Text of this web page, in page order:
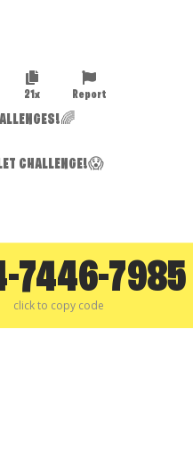
21x Report
CHALLENGE!😱
7446-7985
click to copy code